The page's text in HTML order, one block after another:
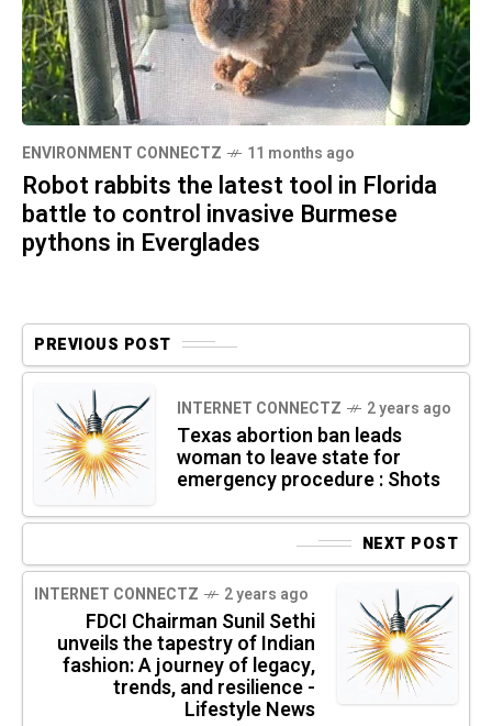
ENVIRONMENT CONNECTZ 11 months ago
Robot rabbits the latest tool in Florida
battle to control invasive Burmese
pythons in Everglades
PREVIOUS POST
INTERNET CONNECTZ 2 years ago
Texas abortion ban leads
woman to leave state for
emergency procedure : Shots
NEXT POST
INTERNET CONNECTZ 2 years ago
FDCI Chairman Sunil Sethi
unveils the tapestry of Indian
fashion: A journey of legacy,
trends, and resilience -
Lifestyle News